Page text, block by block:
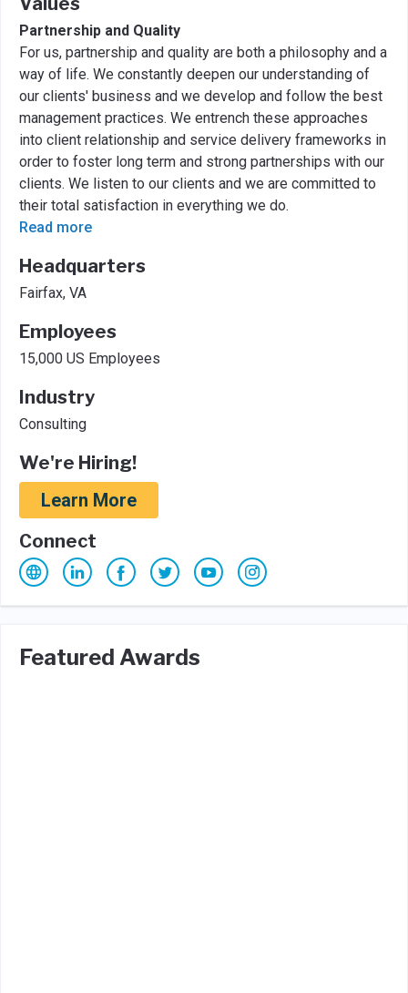
Partnership and Quality
For us, partnership and quality are both a philosophy and a
way of life. We constantly deepen our understanding of
our clients' business and we develop and follow the best
management practices. We entrench these approaches
into client relationship and service delivery frameworks in
order to foster long term and strong partnerships with our
clients. We listen to our clients and we are committed to
their total satisfaction in everything we do.
Read more
Headquarters
Fairfax, VA
Employees
15,000 US Employees
Industry
Consulting
We're Hiring!
Learn More
Connect
Featured Awards